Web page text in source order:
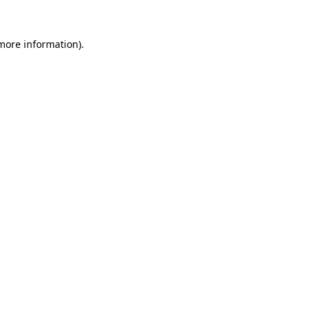
information).